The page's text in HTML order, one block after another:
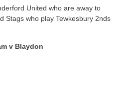
United who are away to
Stags who play Tewkesbury 2nds
v Blaydon